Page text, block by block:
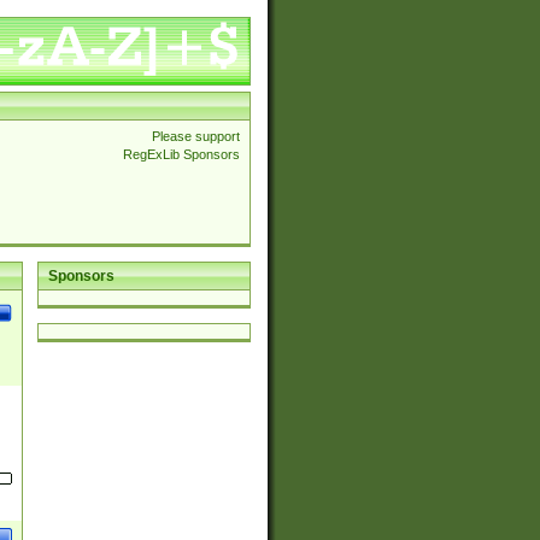
Please support
RegExLib Sponsors
Sponsors